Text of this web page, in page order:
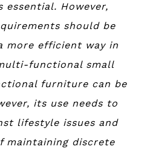
essential. However,
should be
more efficient way in
functional small
furniture can be
its use needs to
lifestyle issues and
maintaining discrete